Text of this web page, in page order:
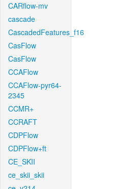
CARflow-mv
cascade
CascadedFeatures_f16
CasFlow
CasFlow
CCAFlow
CCAFlow-pyr64-
2345
CCMR+
CCRAFT
CDPFlow
CDPFlow+ft
CE_SKII
ce_skii_skii